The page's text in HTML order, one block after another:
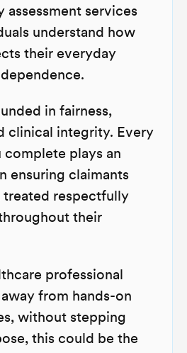
assessment services
understand how
their everyday
in fairness,
clinical integrity. Every
complete plays an
ensuring claimants
respectfully
their
professional
from hands-on
without stepping
this could be the